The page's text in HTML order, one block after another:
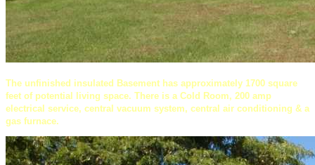
The unfinished insulated Basement has approximately 1700 square
feet of potential living space. There is a Cold Room, 200 amp
electrical service, central vacuum system, central air conditioning & a
gas furnace.